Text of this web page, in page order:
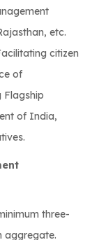
etc.
citizen
of
Flagship
of India,
three-
aggregate.